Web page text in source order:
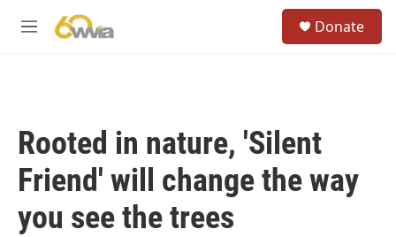
M
Donate
Rooted in nature, 'Silent
Friend' will change the way
you see the trees